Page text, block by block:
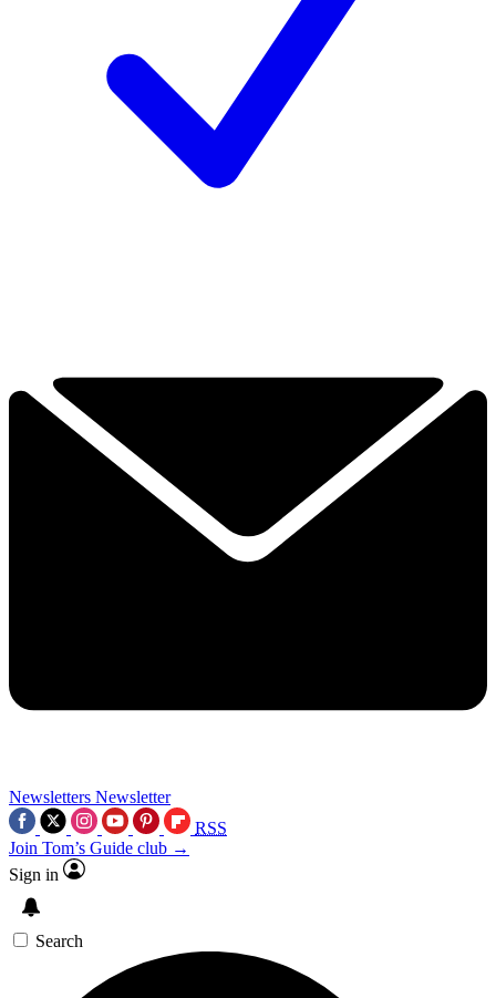
Newsletters Newsletter
RSS
Join Tom’s Guide club →
Sign in
Search